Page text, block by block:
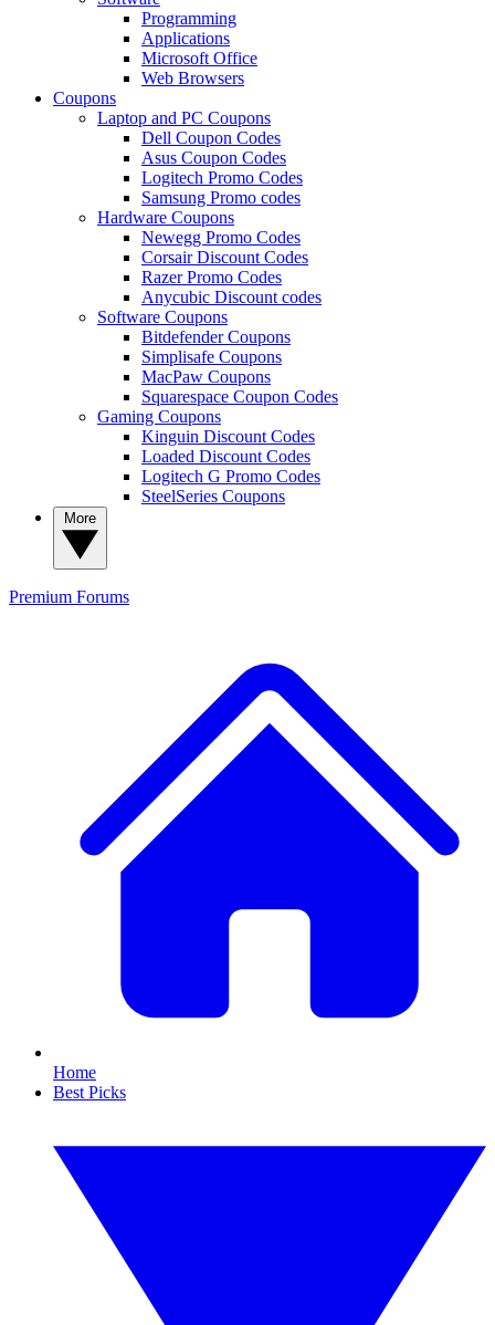
Programming
Applications
Microsoft Office
Web Browsers
Coupons
Laptop and PC Coupons
Dell Coupon Codes
Asus Coupon Codes
Logitech Promo Codes
Samsung Promo codes
Hardware Coupons
Newegg Promo Codes
Corsair Discount Codes
Razer Promo Codes
Anycubic Discount codes
Software Coupons
Bitdefender Coupons
Simplisafe Coupons
MacPaw Coupons
Squarespace Coupon Codes
Gaming Coupons
Kinguin Discount Codes
Loaded Discount Codes
Logitech G Promo Codes
SteelSeries Coupons
Premium Forums
Home
Best Picks